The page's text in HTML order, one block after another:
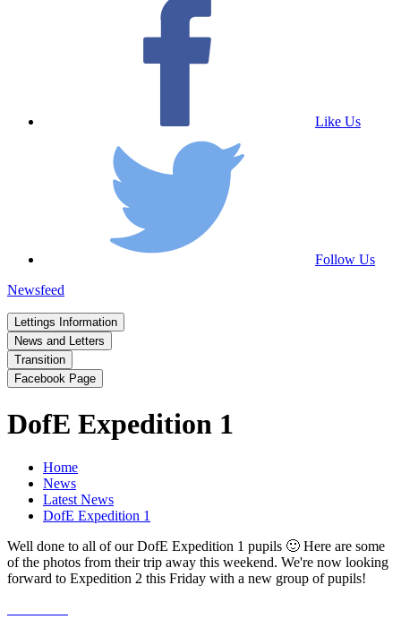
Like Us
Follow Us
Newsfeed
Lettings Information
News and Letters
Transition
Facebook Page
DofE Expedition 1
Home
News
Latest News
DofE Expedition 1
Well done to all of our DofE Expedition 1 pupils 🙂 Here are some
of the photos from their trip away this weekend. We're now looking
forward to Expedition 2 this Friday with a new group of pupils!